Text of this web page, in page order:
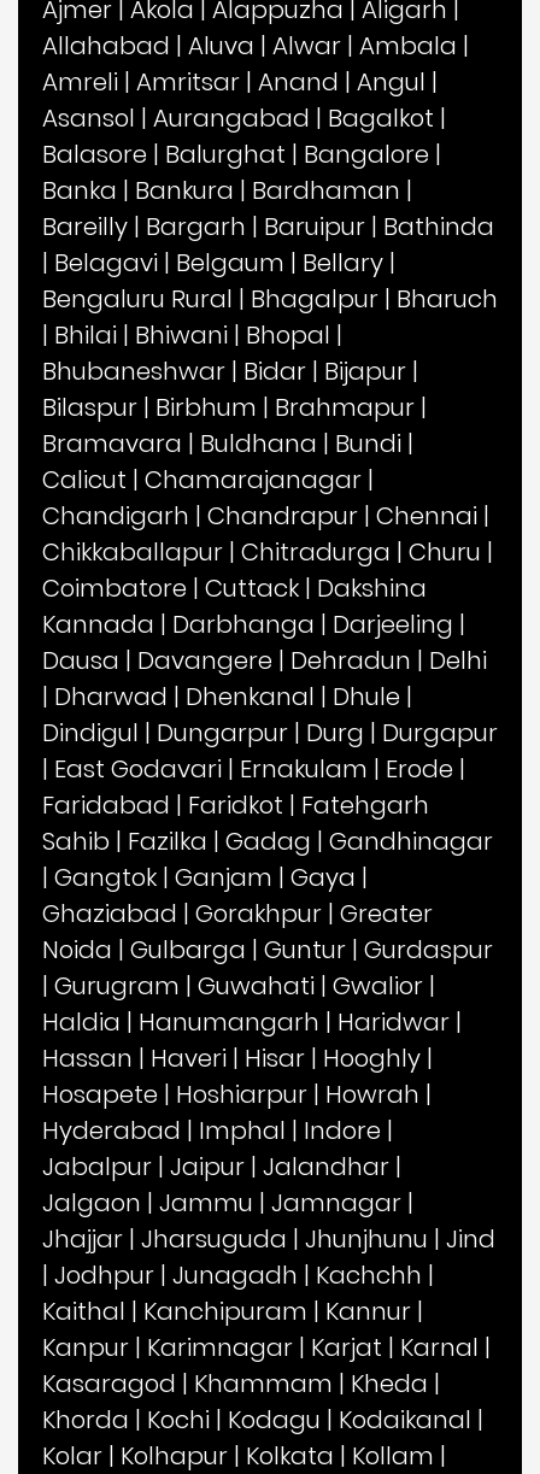
Ajmer Akola Alappuzha Aligarh
Allahabad | Aluva | Alwar | Ambala |
Amreli | Amritsar | Anand | Angul |
Asansol | Aurangabad | Bagalkot |
Balasore | Balurghat | Bangalore |
Banka | Bankura | Bardhaman |
Bareilly | Bargarh | Baruipur | Bathinda
| Belagavi | Belgaum | Bellary |
Bengaluru Rural | Bhagalpur | Bharuch
| Bhilai | Bhiwani | Bhopal |
Bhubaneshwar | Bidar | Bijapur |
Bilaspur | Birbhum | Brahmapur |
Bramavara | Buldhana | Bundi |
Calicut | Chamarajanagar |
Chandigarh | Chandrapur | Chennai |
Chikkaballapur | Chitradurga | Churu |
Coimbatore | Cuttack | Dakshina
Kannada | Darbhanga | Darjeeling |
Dausa | Davangere | Dehradun | Delhi
| Dharwad | Dhenkanal | Dhule |
Dindigul | Dungarpur | Durg | Durgapur
| East Godavari | Ernakulam | Erode |
Faridabad | Faridkot | Fatehgarh
Sahib | Fazilka | Gadag | Gandhinagar
| Gangtok | Ganjam | Gaya |
Ghaziabad | Gorakhpur | Greater
Noida | Gulbarga | Guntur | Gurdaspur
| Gurugram | Guwahati | Gwalior |
Haldia | Hanumangarh | Haridwar |
Hassan | Haveri | Hisar | Hooghly |
Hosapete | Hoshiarpur | Howrah |
Hyderabad | Imphal | Indore |
Jabalpur | Jaipur | Jalandhar |
Jalgaon | Jammu | Jamnagar |
Jhajjar | Jharsuguda | Jhunjhunu | Jind
| Jodhpur | Junagadh | Kachchh |
Kaithal | Kanchipuram | Kannur |
Kanpur | Karimnagar | Karjat | Karnal |
Kasaragod | Khammam | Kheda |
Khorda | Kochi | Kodagu | Kodaikanal |
Kolar | Kolhapur | Kolkata | Kollam |